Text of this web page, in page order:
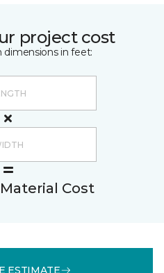
project cost
dimensions in feet:
Cost
ESTIMATE